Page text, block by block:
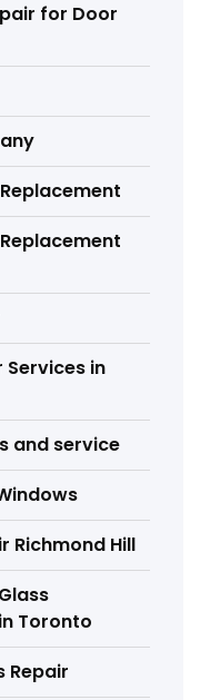
for Door
in
and service
Richmond Hill
Toronto
Repair